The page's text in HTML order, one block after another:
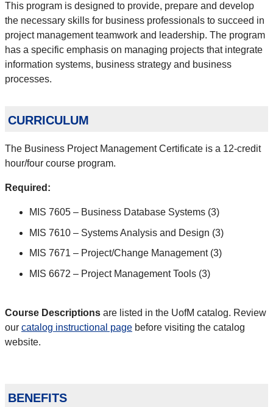
This program is designed to provide, prepare and develop
the necessary skills for business professionals to succeed in
project management teamwork and leadership. The program
has a specific emphasis on managing projects that integrate
information systems, business strategy and business
processes.
curriculum
The Business Project Management Certificate is a 12-credit
hour/four course program.
Required:
MIS 7605 – Business Database Systems (3)
MIS 7610 – Systems Analysis and Design (3)
MIS 7671 – Project/Change Management (3)
MIS 6672 – Project Management Tools (3)
Course Descriptions are listed in the UofM catalog. Review
our catalog instructional page before visiting the catalog
website.
benefits